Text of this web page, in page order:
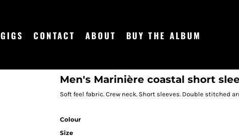
GIGS CONTACT ABOUT BUY THE ALBUM
Men's Marinière coastal short
Soft feel fabric. Crew neck. Short sleeves. Double stitched
Colour
Size